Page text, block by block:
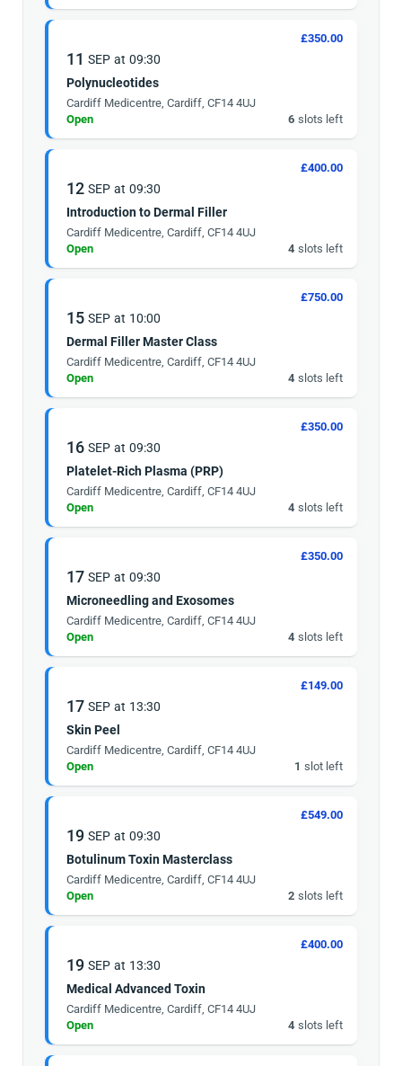
£350.00
11 SEP at 09:30
Polynucleotides
Cardiff Medicentre, Cardiff, CF14 4UJ
Open
6 slots left
£400.00
12 SEP at 09:30
Introduction to Dermal Filler
Cardiff Medicentre, Cardiff, CF14 4UJ
Open
4 slots left
£750.00
15 SEP at 10:00
Dermal Filler Master Class
Cardiff Medicentre, Cardiff, CF14 4UJ
Open
4 slots left
£350.00
16 SEP at 09:30
Platelet-Rich Plasma (PRP)
Cardiff Medicentre, Cardiff, CF14 4UJ
Open
4 slots left
£350.00
17 SEP at 09:30
Microneedling and Exosomes
Cardiff Medicentre, Cardiff, CF14 4UJ
Open
4 slots left
£149.00
17 SEP at 13:30
Skin Peel
Cardiff Medicentre, Cardiff, CF14 4UJ
Open
1 slot left
£549.00
19 SEP at 09:30
Botulinum Toxin Masterclass
Cardiff Medicentre, Cardiff, CF14 4UJ
Open
2 slots left
£400.00
19 SEP at 13:30
Medical Advanced Toxin
Cardiff Medicentre, Cardiff, CF14 4UJ
Open
4 slots left